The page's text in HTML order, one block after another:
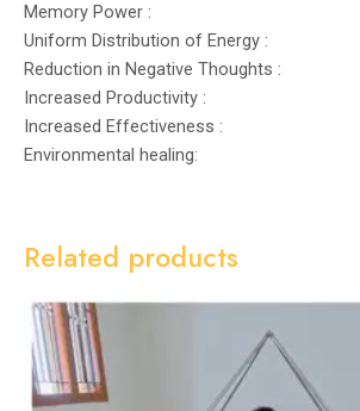
Memory Power :
Uniform Distribution of Energy :
Reduction in Negative Thoughts :
Increased Productivity :
Increased Effectiveness :
Environmental healing:
Related products